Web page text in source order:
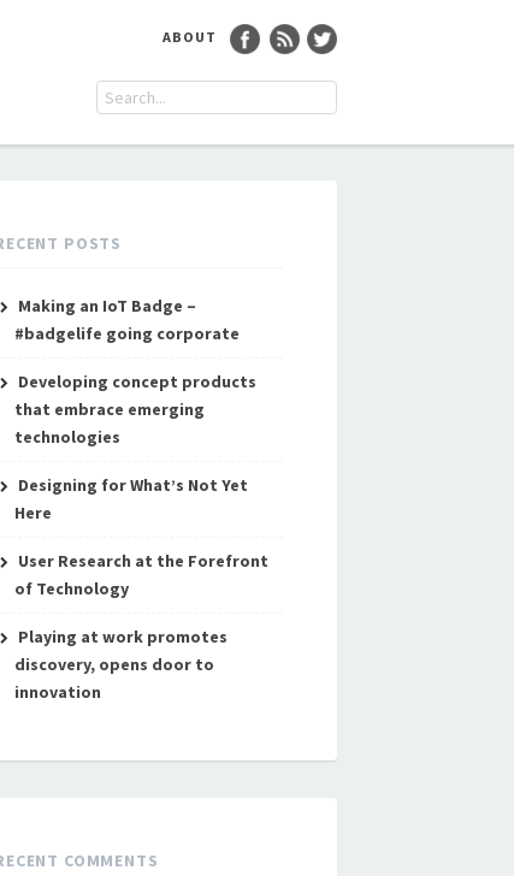
ABOUT
POSTS
Making an IoT Badge –
#badgelife going corporate
Developing concept products
that embrace emerging
technologies
Designing for What’s Not Yet
Here
User Research at the Forefront
of Technology
Playing at work promotes
discovery, opens door to
innovation
COMMENTS